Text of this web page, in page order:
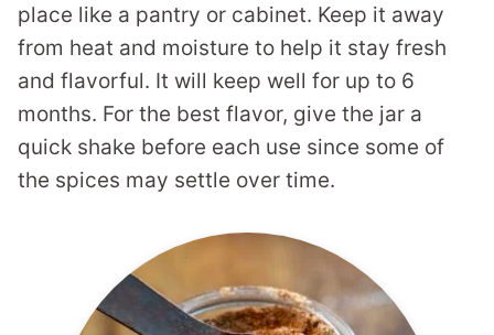
place like a pantry or cabinet. Keep it away
from heat and moisture to help it stay fresh
and flavorful. It will keep well for up to 6
months. For the best flavor, give the jar a
quick shake before each use since some of
the spices may settle over time.